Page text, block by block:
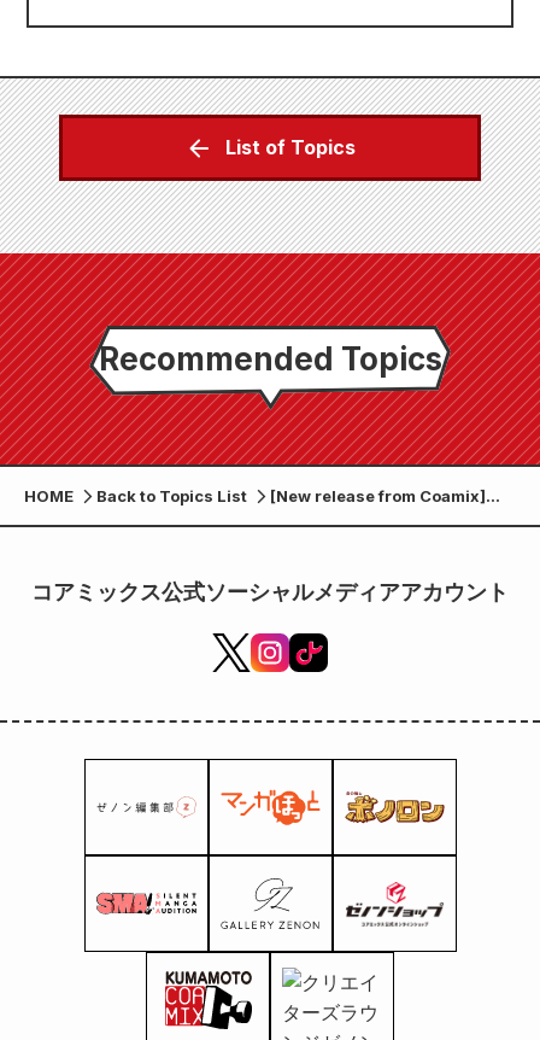
List of Topics
Recommended Topics
HOME Back to Topics List
[New release from Coamix]
コアミックス公式ソーシャルメディアアカウント